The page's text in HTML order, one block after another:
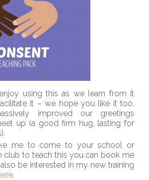
using this as we learn from it
it – we hope you like it too.
improved our greetings
up (a good firm hug, lasting for
me to come to your school or
club to teach this you can book me
be interested in my new training
.